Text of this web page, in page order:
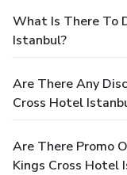
What Is There To
Istanbul?
Are There Any
Cross Hotel
Are There Promo
Kings Cross Hotel